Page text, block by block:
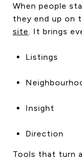
When people
they end up on
site
. It brings
Listings
Insight
Direction
Tools that turn